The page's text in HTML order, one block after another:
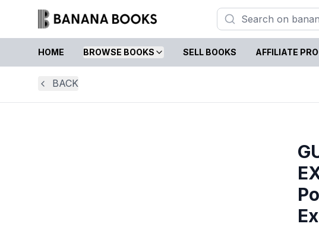
HOME BROWSE BOOKS SELL BOOKS AFFILIATE
BACK